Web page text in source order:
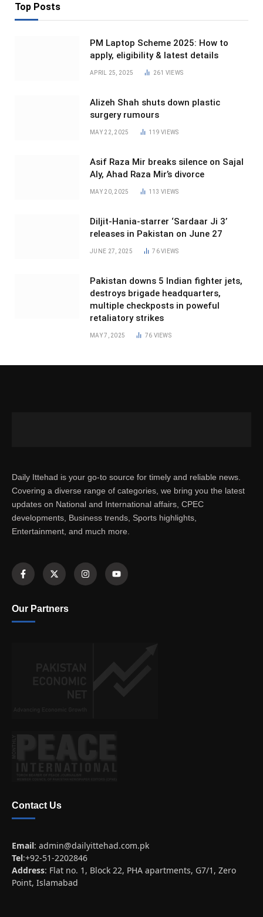
Top Posts
PM Laptop Scheme 2025: How to
apply, eligibility & latest details
APRIL 25, 2025 261 VIEWS
Alizeh Shah shuts down plastic
surgery rumours
MAY 22, 2025 119VIEWS
Asif Raza Mir breaks silence on Sajal
Aly, Ahad Raza Mir’s divorce
MAY 20, 2025 113VIEWS
Diljit-Hania-starrer ‘Sardaar Ji 3’
releases in Pakistan on June 27
JUNE 27, 2025 76VIEWS
Pakistan downs 5 Indian fighter jets,
destroys brigade headquarters,
multiple checkposts in poweful
retaliatory strikes
MAY 7, 2025 76 VIEWS
Daily Ittehad is your go-to source for timely and reliable news.
Covering a diverse range of categories, we bring you the latest
updates on National and International affairs, CPEC
developments, Business trends, Sports highlights,
Entertainment, and much more.
Our Partners
Contact Us
Email: admin@dailyittehad.com.pk
Tel:+92-51-2202846
Address: Flat no. 1, Block 22, PHA apartments, G7/1, Zero
Point, Islamabad